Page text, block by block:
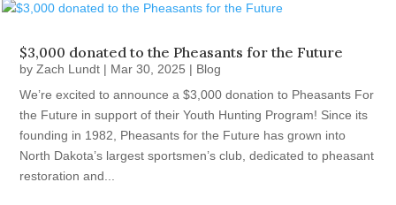
$3,000 donated to the Pheasants for the Future
byZach Lundt | Mar 30, 2025 | Blog
We’re excited to announce a $3,000 donation to Pheasants For
the Future in support of their Youth Hunting Program! Since its
founding in 1982, Pheasants for the Future has grown into
North Dakota’s largest sportsmen’s club, dedicated to pheasant
restoration and...